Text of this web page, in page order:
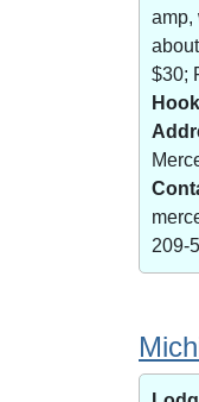
amp,
$30;
209-